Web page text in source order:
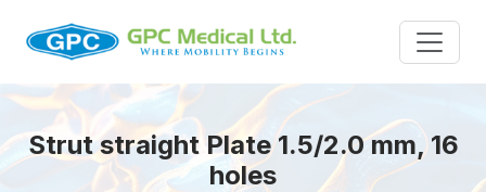
Strut straight Plate 1.5/2.0 mm, 16
holes